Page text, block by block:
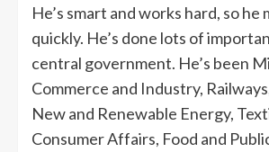
He’s smart and works hard, so he
quickly. He’s done lots of
central government. He’s been
Commerce and Industry,
New and Renewable Energy,
Consumer Affairs, Food and